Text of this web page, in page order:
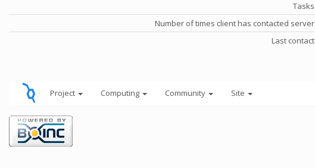
Tasks
Number of times client has contacted server
Last contact
Project Computing Community Site